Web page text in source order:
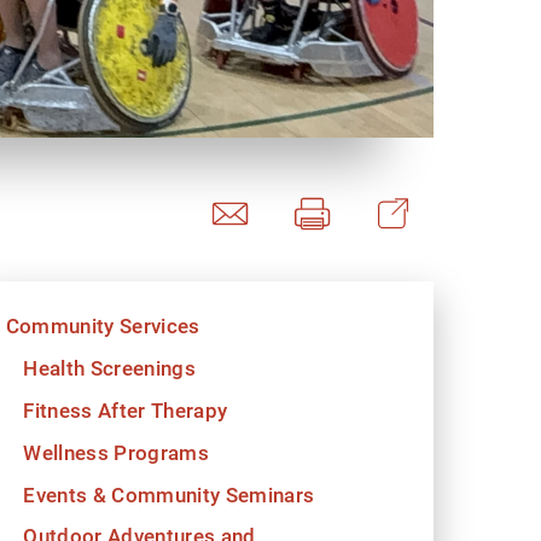
Programs
Community Services
Health Screenings
Fitness After Therapy
Wellness Programs
Events & Community Seminars